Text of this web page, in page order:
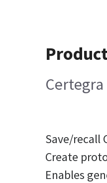
Save/recall
Create
Enables